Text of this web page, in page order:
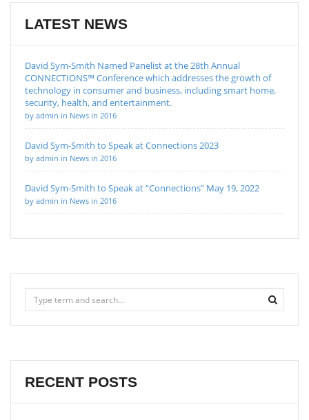
LATEST NEWS
David Sym-Smith Named Panelist at the 28th Annual
CONNECTIONS™ Conference which addresses the growth of
technology in consumer and business, including smart home,
security, health, and entertainment.
by admin in News in 2016
David Sym-Smith to Speak at Connections 2023
by admin in News in 2016
David Sym-Smith to Speak at “Connections” May 19, 2022
by admin in News in 2016
RECENT POSTS